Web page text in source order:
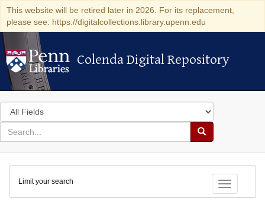
This website will be retired later in 2026. For its replacement,
please see: https://digitalcollections.library.upenn.edu
Colenda Digital Repository
Colenda Digital Repository
Search
in
for
search
Search
Colenda
Digital
Repository
Toggle
Limit your search